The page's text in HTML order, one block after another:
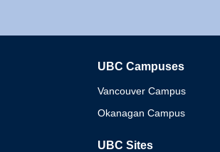
UBC Campuses
Vancouver Campus
Okanagan Campus
UBC Sites